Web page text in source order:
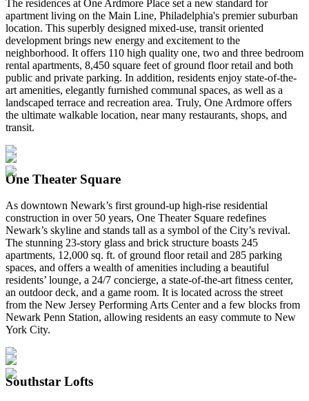
The residences at One Ardmore Place set a new standard for
apartment living on the Main Line, Philadelphia's premier suburban
location. This superbly designed mixed-use, transit oriented
development brings new energy and excitement to the
neighborhood. It offers 110 high quality one, two and three bedroom
rental apartments, 8,450 square feet of ground floor retail and both
public and private parking. In addition, residents enjoy state-of-the-
art amenities, elegantly furnished communal spaces, as well as a
landscaped terrace and recreation area. Truly, One Ardmore offers
the ultimate walkable location, near many restaurants, shops, and
transit.
One Theater Square
As downtown Newark’s first ground-up high-rise residential
construction in over 50 years, One Theater Square redefines
Newark’s skyline and stands tall as a symbol of the City’s revival.
The stunning 23-story glass and brick structure boasts 245
apartments, 12,000 sq. ft. of ground floor retail and 285 parking
spaces, and offers a wealth of amenities including a beautiful
residents’ lounge, a 24/7 concierge, a state-of-the-art fitness center,
an outdoor deck, and a game room. It is located across the street
from the New Jersey Performing Arts Center and a few blocks from
Newark Penn Station, allowing residents an easy commute to New
York City.
Southstar Lofts